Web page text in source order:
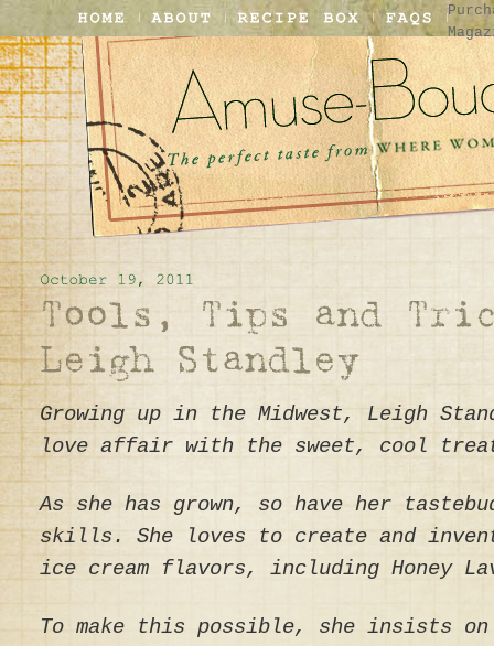
Growing up in the Midwest, Leigh
love affair with the sweet, cool
As she has grown, so have her
skills. She loves to create and
ice cream flavors, including Honey
To make this possible, she insists